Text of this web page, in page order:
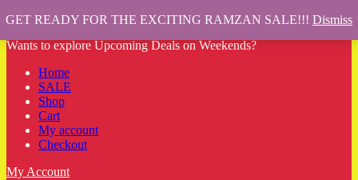
Wants to explore Upcoming Deals on Weekends?
Home
SALE
Shop
Cart
My account
Checkout
My Account
GET READY FOR THE EXCITING RAMZAN SALE!!! Dismiss